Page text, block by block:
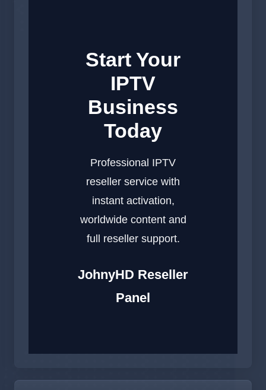
Start Your
IPTV
Business
Today
Professional IPTV
reseller service with
instant activation,
worldwide content and
full reseller support.
JohnyHD Reseller
Panel